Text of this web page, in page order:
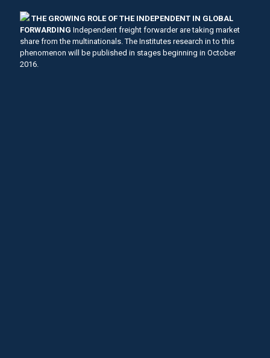
THE GROWING ROLE OF THE INDEPENDENT IN GLOBAL
FORWARDING Independent freight forwarder are taking market
share from the multinationals. The Institutes research in to this
phenomenon will be published in stages beginning in October
2016.